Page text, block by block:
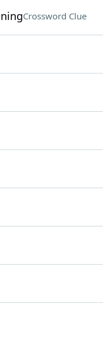
Crossword Clue